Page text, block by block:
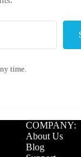
time.
COMPANY:
About Us
Blog